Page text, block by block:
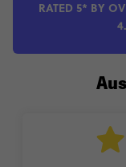
RATED 5* BY